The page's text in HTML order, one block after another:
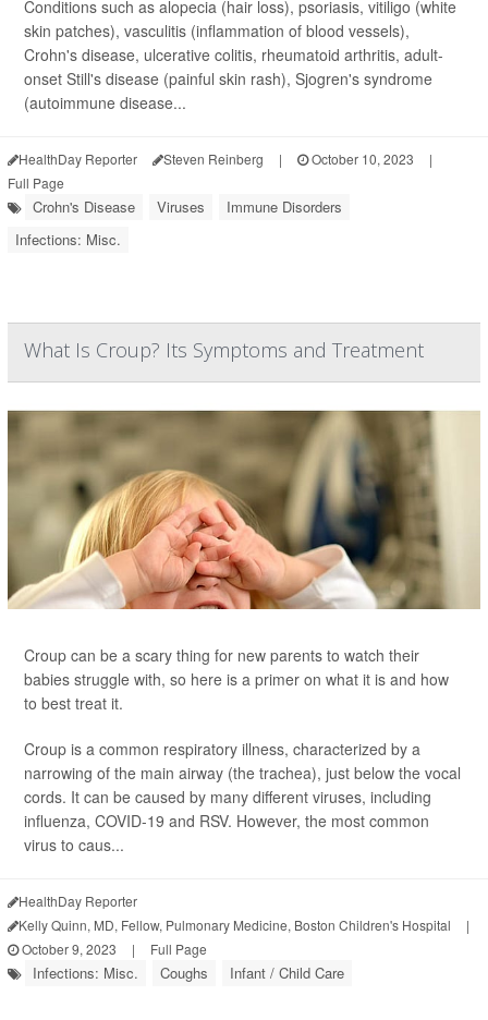
Conditions such as alopecia (hair loss), psoriasis, vitiligo (white
skin patches), vasculitis (inflammation of blood vessels),
Crohn's disease, ulcerative colitis, rheumatoid arthritis, adult-
onset Still's disease (painful skin rash), Sjogren's syndrome
(autoimmune disease...
HealthDay Reporter Steven Reinberg | October 10, 2023
|
Full Page
Crohn's Disease Viruses
Immune Disorders
Infections: Misc.
What Is Croup? Its Symptoms and Treatment
Croup can be a scary thing for new parents to watch their
babies struggle with, so here is a primer on what it is and how
to best treat it.
Croup is a common respiratory illness, characterized by a
narrowing of the main airway (the trachea), just below the vocal
cords. It can be caused by many different viruses, including
influenza, COVID-19 and RSV. However, the most common
virus to caus...
HealthDay Reporter
Kelly Quinn, MD, Fellow, Pulmonary Medicine, Boston Children's Hospital
|
October 9, 2023
| Full Page
Infections: Misc. Coughs Infant / Child Care